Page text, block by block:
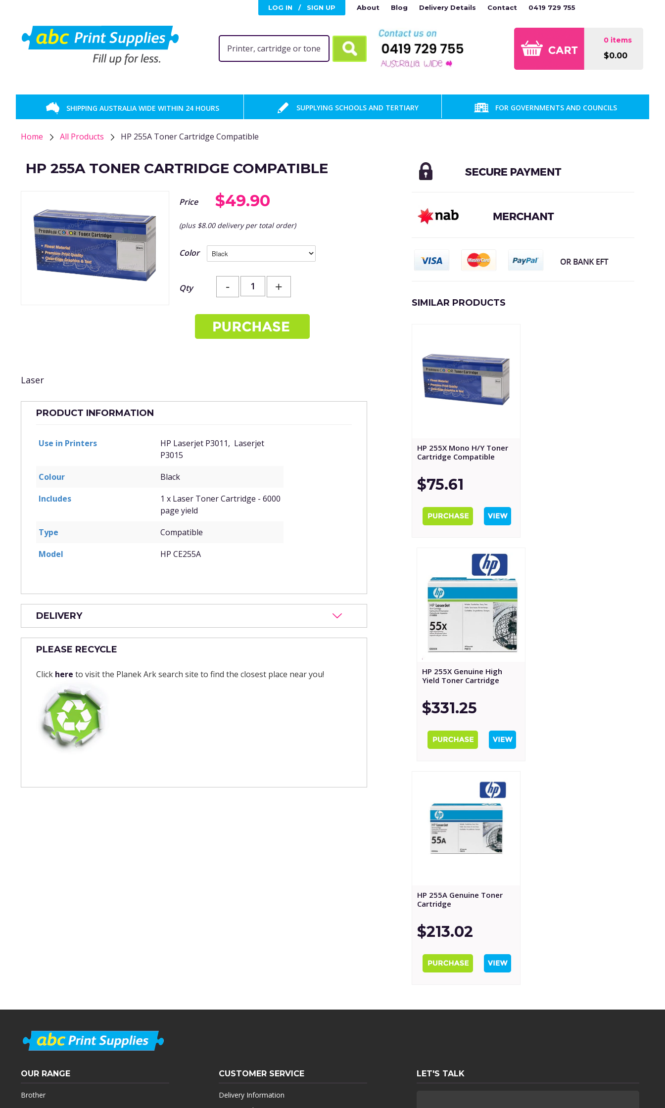
LOG IN / SIGN UP About Blog Delivery Details Contact 0419 729 755
0 items
$0.00
SHIPPING AUSTRALIA WIDE WITHIN 24 HOURS SUPPLYING SCHOOLS AND TERTIARY FOR GOVERNMENTS AND COUNCILS
Home All Products HP 255A Toner Cartridge Compatible
HP 255A TONER CARTRIDGE COMPATIBLE
Price $49.90
(plus $8.00 delivery per total order)
Color
Qty - +
Laser
PRODUCT INFORMATION
Use in Printers
HP Laserjet P3011, Laserjet
P3015
Colour
Black
Includes
1 x Laser Toner Cartridge - 6000
page yield
Type
Compatible
Model
HP CE255A
DELIVERY
PLEASE RECYCLE
Click here to visit the Planek Ark search site to find the closest place near you!
SIMILAR PRODUCTS
HP 255X Mono H/Y Toner
Cartridge Compatible
$75.61
HP 255X Genuine High
Yield Toner Cartridge
$331.25
HP 255A Genuine Toner
Cartridge
$213.02
OUR RANGE
Brother
CUSTOMER SERVICE
Delivery Information
LET'S TALK